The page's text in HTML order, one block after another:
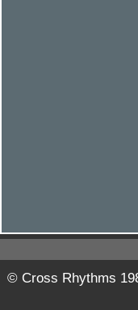
© Cross Rhythms